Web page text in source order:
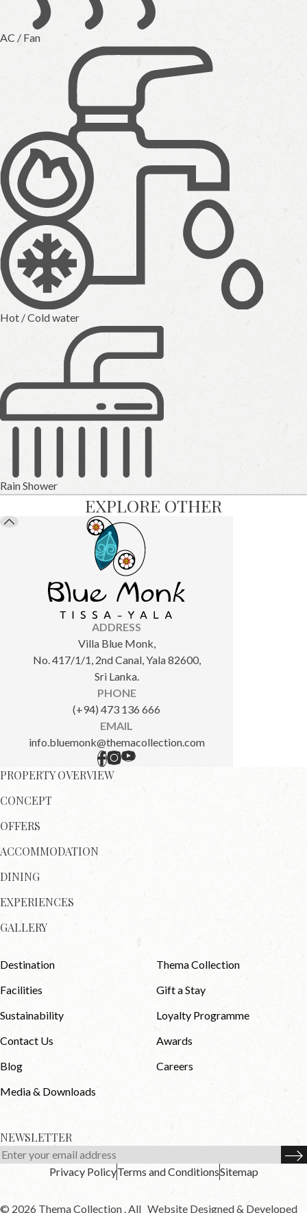
AC / Fan
Hot / Cold water
Rain Shower
EXPLORE OTHER
ADDRESS
Villa Blue Monk,
No. 417/1/1, 2nd Canal, Yala 82600,
Sri Lanka.
PHONE
(+94) 473 136 666
EMAIL
info.bluemonk@themacollection.com
PROPERTY OVERVIEW
CONCEPT
OFFERS
ACCOMMODATION
DINING
EXPERIENCES
GALLERY
Destination
Thema Collection
Facilities
Gift a Stay
Sustainability
Loyalty Programme
Contact Us
Awards
Blog
Careers
Media & Downloads
NEWSLETTER
Privacy PolicyTerms and ConditionsSitemap
© 2026 Thema Collection . All Website Designed & Developed